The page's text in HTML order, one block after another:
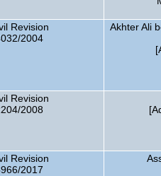
Revision
2004
Akhter Ali
Revision
2008
Revision
2017